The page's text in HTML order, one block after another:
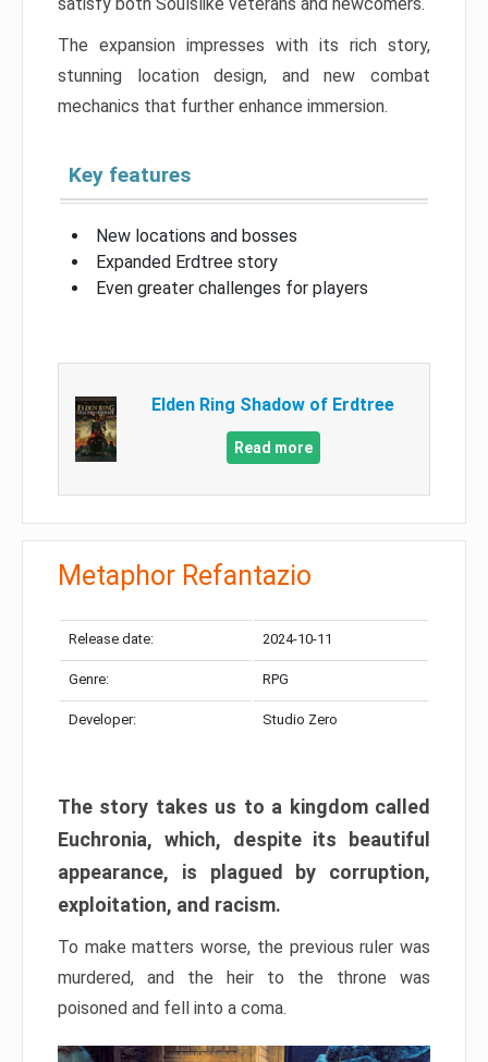
satisfy both Soulslike veterans and newcomers.
The expansion impresses with its rich story,
stunning location design, and new combat
mechanics that further enhance immersion.
Key features
New locations and bosses
Expanded Erdtree story
Even greater challenges for players
Elden Ring Shadow of Erdtree
Read more
Metaphor Refantazio
Release date: 2024-10-11
Genre: RPG
Developer: Studio Zero
The story takes us to a kingdom called
Euchronia, which, despite its beautiful
appearance, is plagued by corruption,
exploitation, and racism.
To make matters worse, the previous ruler was
murdered, and the heir to the throne was
poisoned and fell into a coma.